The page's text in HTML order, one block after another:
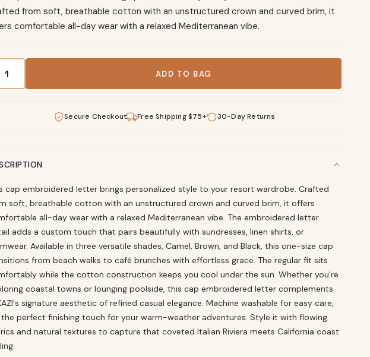
from soft, breathable cotton with an unstructured crown and curved brim, it
comfortable all-day wear with a relaxed Mediterranean vibe.
ADD TO BAG
Secure Checkout Free Shipping $75+ 30-Day Returns
cap embroidered letter brings personalized style to your resort wardrobe. Crafted
soft, breathable cotton with an unstructured crown and curved brim, it offers
all-day wear with a relaxed Mediterranean vibe. The embroidered letter
adds a custom touch that pairs beautifully with sundresses, linen shirts, or
Available in three versatile shades, Camel, Brown, and Black, this one-size cap
from beach walks to café brunches with effortless grace. The regular fit sits
while the cotton construction keeps you cool under the sun. Whether you're
coastal towns or lounging poolside, this cap embroidered letter complements
signature aesthetic of refined casual elegance. Machine washable for easy care,
perfect finishing touch for your warm-weather adventures. Style it with flowing
and natural textures to capture that coveted Italian Riviera meets California coast